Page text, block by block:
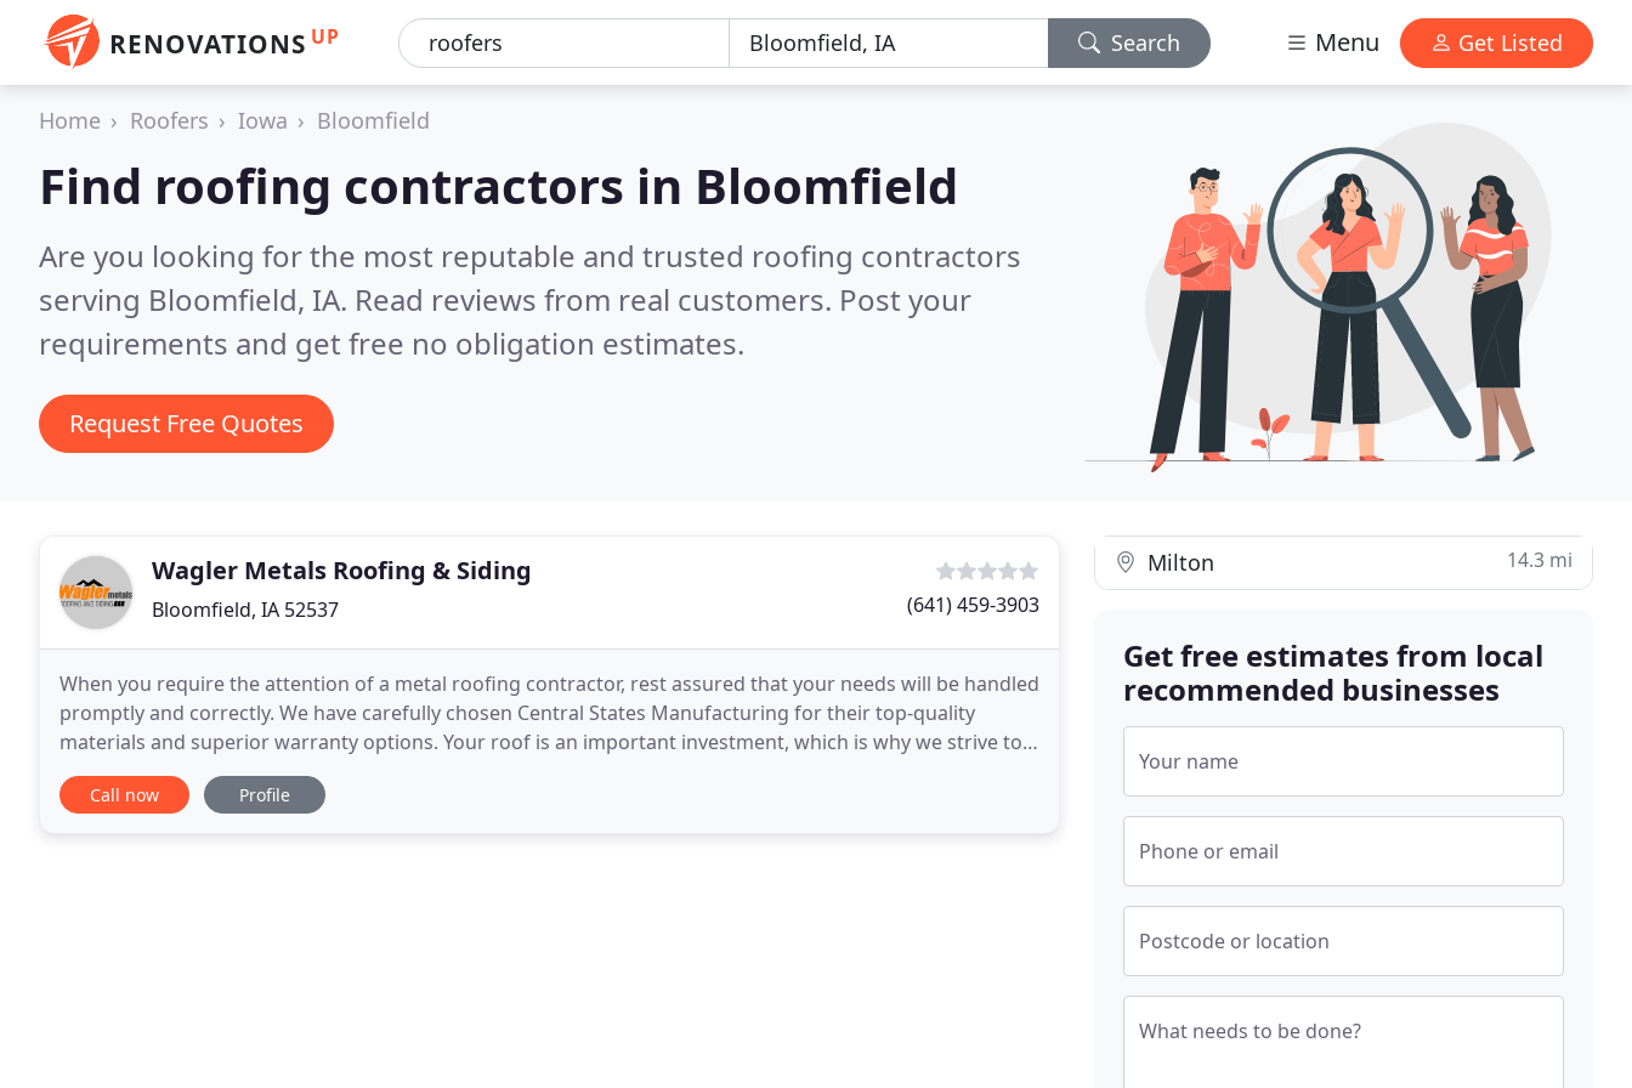
RENOVATIONS UP Search Menu Get Listed
Home Roofers Iowa Bloomfield
Find roofing contractors in Bloomfield
Are you looking for the most reputable and trusted roofing contractors
serving Bloomfield, IA. Read reviews from real customers. Post your
requirements and get free no obligation estimates.
Request Free Quotes
Wagler Metals Roofing & Siding
Bloomfield, IA 52537 (641) 459-3903
When you require the attention of a metal roofing contractor, rest assured that your needs will be handled
promptly and correctly. We have carefully chosen Central States Manufacturing for their top-quality
materials and superior warranty options. Your roof is an important investment, which is why we strive to
provide affordable, attractive, durable
Call now Profile
Milton 14.3 mi
Get free estimates from local
recommended businesses
Your name
Phone or email
Postcode or location
What needs to be done?